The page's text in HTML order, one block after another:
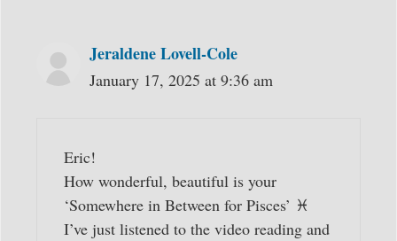
Jeraldene Lovell-Cole
January 17, 2025 at 9:36 am
Eric!
How wonderful, beautiful is your
‘Somewhere in Between for Pisces’ ♓️
I’ve just listened to the video reading and